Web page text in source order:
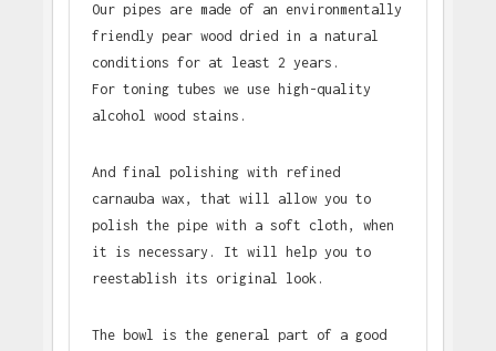
Our pipes are made of an environmentally
friendly pear wood dried in a natural
conditions for at least 2 years.
For toning tubes we use high-quality
alcohol wood stains.
And final polishing with refined
carnauba wax, that will allow you to
polish the pipe with a soft cloth, when
it is necessary. It will help you to
reestablish its original look.
The bowl is the general part of a good